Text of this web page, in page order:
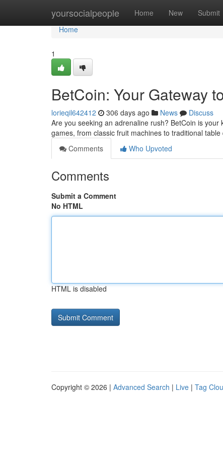
yoursocialpeople Home New Submit
Home
Home
1
BetCoin: Your Gateway
lorieqil642412 306 days ago News
Discuss
Are you seeking an adrenaline rush? BetCoin is
games, from classic fruit machines to traditional
Comments
Who Upvoted
Comments
Submit a Comment
No HTML
HTML is disabled
Copyright © 2026 | Advanced Search | Live | Tag